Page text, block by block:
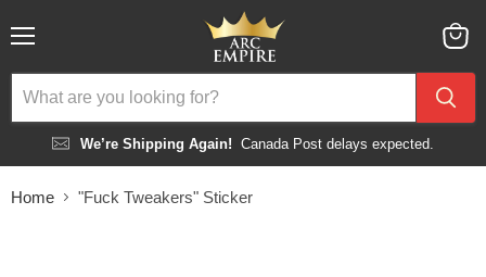
We’re Shipping Again! Canada Post delays expected.
cart
Home "Fuck Tweakers" Sticker